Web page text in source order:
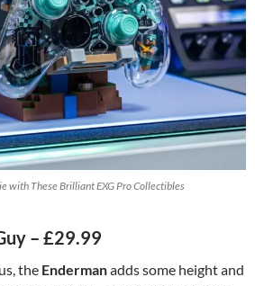
with These Brilliant EXG Pro Collectibles
– £29.99
the Endermanadds some height and